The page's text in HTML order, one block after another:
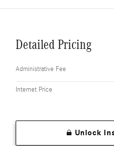
Detailed Pricing
Administrative Fee
Internet Price
Unlock